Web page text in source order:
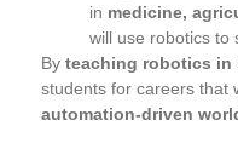
in medicine,
will use robotics to
By teaching robotics in
students for careers that
automation-driven